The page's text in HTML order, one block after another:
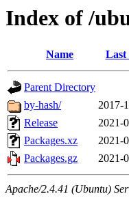
Index of /
Name Last
Parent Directory
by-hash/
2017-
Release
2021-
Packages.xz
2021-
Packages.gz
2021-
Apache/2.4.41 (Ubuntu)